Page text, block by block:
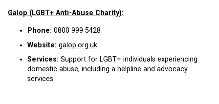
Galop (LGBT+ Anti-Abuse Charity):
Phone: 0800 999 5428
Website: galop.org.uk
Services: Support for LGBT+ individuals experiencing
domestic abuse, including a helpline and advocacy
services.